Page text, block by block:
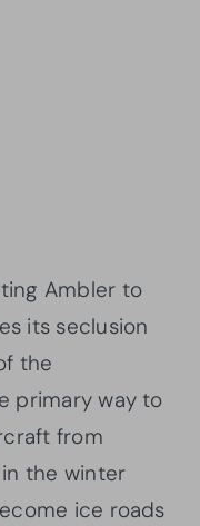
Ambler to
its seclusion
the
primary way to
from
in the winter
ice roads